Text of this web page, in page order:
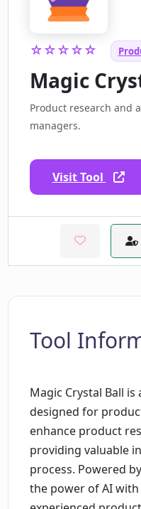
☆☆☆☆☆
Magic
Product research and
managers.
Visit Tool
Tool
Magic Crystal Ball
designed for
enhance product
providing valuable
process. Powered
the power of AI